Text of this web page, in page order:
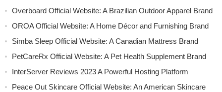
Overboard Official Website: A Brazilian Outdoor Apparel Brand
OROA Official Website: A Home Décor and Furnishing Brand
Simba Sleep Official Website: A Canadian Mattress Brand
PetCareRx Official Website: A Pet Health Supplement Brand
InterServer Reviews 2023 A Powerful Hosting Platform
Peace Out Skincare Official Website: An American Skincare